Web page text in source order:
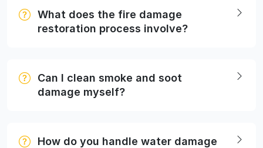
What does the fire damage
restoration process involve?
Can I clean smoke and soot
damage myself?
How do you handle water damage